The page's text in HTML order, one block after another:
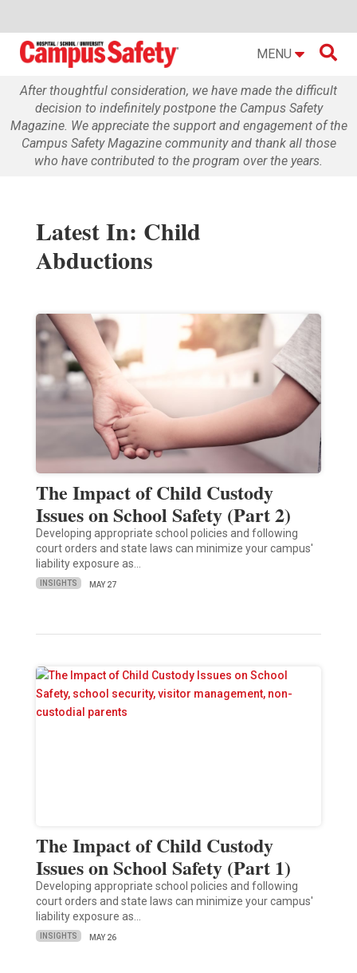
MENU 
After thoughtful consideration, we have made the difficult
decision to indefinitely postpone the Campus Safety
Magazine. We appreciate the support and engagement of the
Campus Safety Magazine community and thank all those
who have contributed to the program over the years.
Latest In: Child
Abductions
The Impact of Child Custody
Issues on School Safety (Part 2)
Developing appropriate school policies and following
court orders and state laws can minimize your campus'
liability exposure as…
INSIGHTS MAY 27
The Impact of Child Custody
Issues on School Safety (Part 1)
Developing appropriate school policies and following
court orders and state laws can minimize your campus'
liability exposure as…
INSIGHTS MAY 26